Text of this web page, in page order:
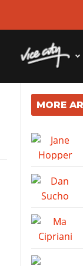
MORE